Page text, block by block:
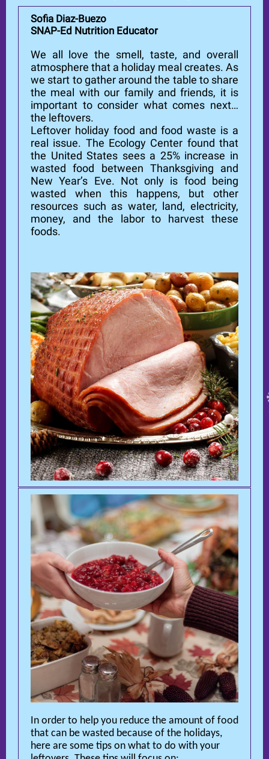
Sofia Diaz-Buezo
SNAP-Ed Nutrition Educator
We all love the smell, taste, and overall
atmosphere that a holiday meal creates. As
we start to gather around the table to share
the meal with our family and friends, it is
important to consider what comes next…
the leftovers.
Leftover holiday food and food waste is a
real issue. The Ecology Center found that
the United States sees a 25% increase in
wasted food between Thanksgiving and
New Year’s Eve. Not only is food being
wasted when this happens, but other
resources such as water, land, electricity,
money, and the labor to harvest these
foods.
In order to help you reduce the amount of food
that can be wasted because of the holidays,
here are some tips on what to do with your